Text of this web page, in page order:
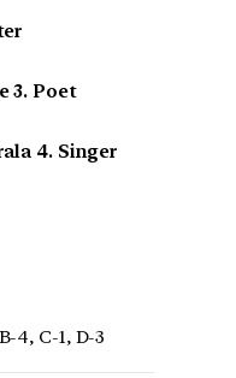
3. Poet
4. Singer
4, C-1, D-3